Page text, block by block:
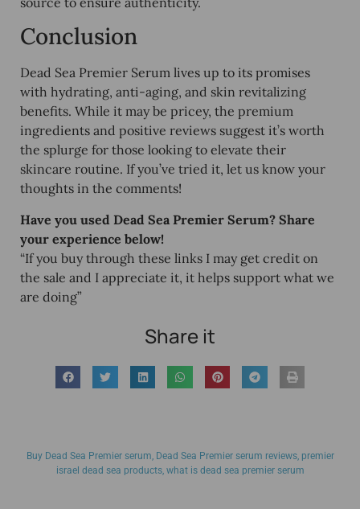
Conclusion
Dead Sea Premier Serum lives up to its promises
with hydrating, anti-aging, and skin revitalizing
benefits. While it may be pricey, the premium
ingredients and positive reviews suggest it’s worth
the splurge for those looking to elevate their
skincare routine. If you’ve tried it, let us know your
thoughts in the comments!
Have you used Dead Sea Premier Serum? Share
your experience below!
“If you buy through these links I may get credit on
the sale and I appreciate it, it helps support what we
are doing”
Share it
Buy Dead Sea Premier serum Dead Sea Premier serum reviews, premier
israel dead sea products, what is dead sea premier serum